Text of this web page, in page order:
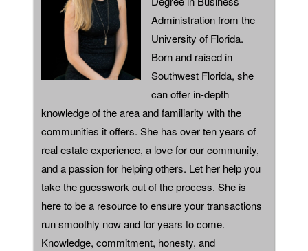
Administration from the
University of Florida.
Born and raised in
Southwest Florida, she
can offer in-depth
knowledge of the area and familiarity with the
communities it offers. She has over ten years of
real estate experience, a love for our community,
and a passion for helping others. Let her help you
take the guesswork out of the process. She is
here to be a resource to ensure your transactions
run smoothly now and for years to come.
Knowledge, commitment, honesty, and